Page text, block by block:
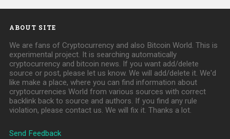
ABOUT SITE
We are fans of Cryptocurrency and also Bitcoin World. This is
experimental project. It is searching automatically
cryptocurrency and bitcoin news. If you want add/delete
source or post, please let us know. We will add/delete it. We'd
like make a place, where you can find information about
cryptocurrencies World from various sources with correct
backlink back to source and authors. If you find any rule
violation, please contact us. We will fix it. Thanks a lot.
Send Feedback